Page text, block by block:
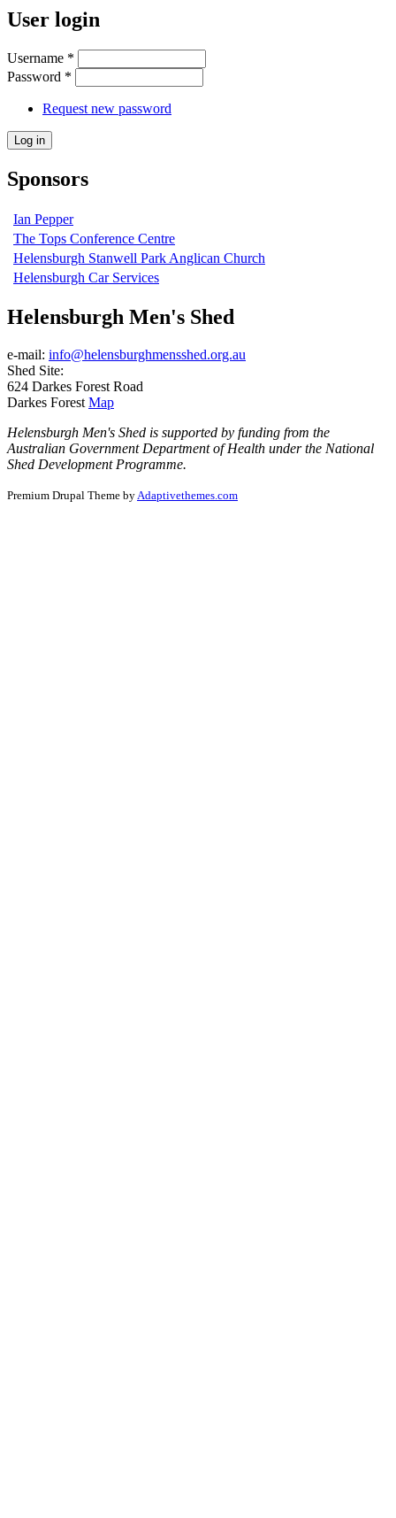
User login
Username *
Password *
Request new password
Sponsors
Ian Pepper
The Tops Conference Centre
Helensburgh Stanwell Park Anglican Church
Helensburgh Car Services
Helensburgh Men's Shed
e-mail: info@helensburghmensshed.org.au
Shed Site:
624 Darkes Forest Road
Darkes Forest Map
Helensburgh Men's Shed is supported by funding from the
Australian Government Department of Health under the National
Shed Development Programme.
Premium Drupal Theme byAdaptivethemes.com